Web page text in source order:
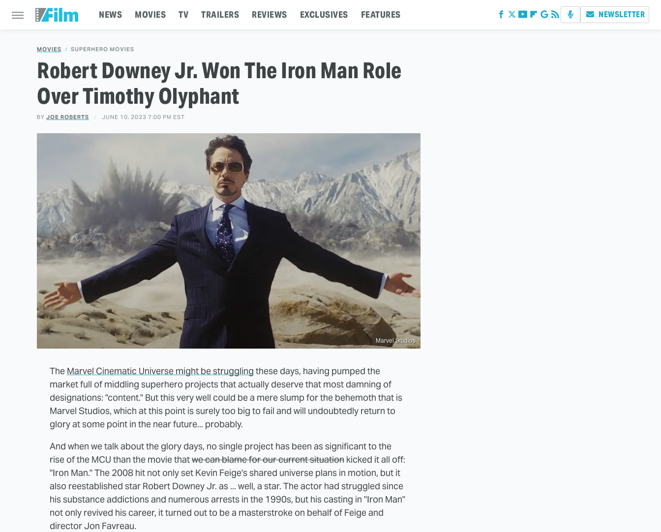
NEWS MOVIES TV TRAILERS REVIEWS EXCLUSIVES FEATURES NEWSLETTER
MOVIES SUPERHERO MOVIES
Robert Downey Jr. Won The Iron Man Role
Over Timothy Olyphant
BY JOE ROBERTS JUNE 10, 2023 7:00 PM EST
Marvel Studios
The Marvel Cinematic Universe might be struggling these days, having pumped the
market full of middling superhero projects that actually deserve that most damning of
designations: "content." But this very well could be a mere slump for the behemoth that is
Marvel Studios, which at this point is surely too big to fail and will undoubtedly return to
glory at some point in the near future... probably.
And when we talk about the glory days, no single project has been as significant to the
rise of the MCU than the movie thatwe can blame for our current situation kicked it all off:
"Iron Man." The 2008 hit not only set Kevin Feige's shared universe plans in motion, but it
also reestablished star Robert Downey Jr. as ... well, a star. The actor had struggled since
his substance addictions and numerous arrests in the 1990s, but his casting in "Iron Man"
not only revived his career, it turned out to be a masterstroke on behalf of Feige and
director Jon Favreau.